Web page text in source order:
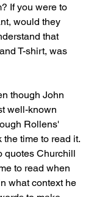
If you were to
would they
that
T-shirt, was
though John
well-known
Rollens'
time to read it.
quotes Churchill
to read when
what context he